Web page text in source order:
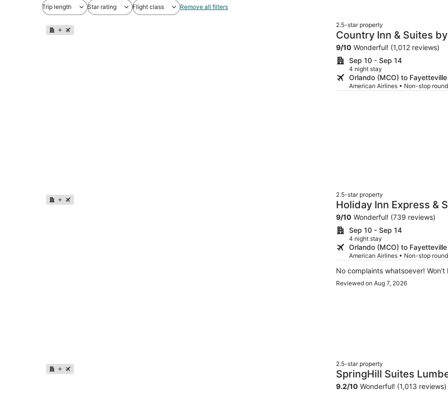
Trip length Star rating Flight class Remove all filters
2.5-star property
Country Inn & Suites
95, NC
9/10 Wonderful! (1,012 reviews)
Sep 10 - Sep 14
4 night stay
Orlando (MCO) to Fayetteville
American Airlines • Non-stop
2.5-star property
Holiday Inn Express &
9/10 Wonderful! (739 reviews)
Sep 10 - Sep 14
4 night stay
Orlando (MCO) to Fayetteville
American Airlines • Non-stop
No complaints whatsoever!
Reviewed on Aug 7, 2026
2.5-star property
SpringHill Suites
9.2/10 Wonderful! (1,013 reviews)